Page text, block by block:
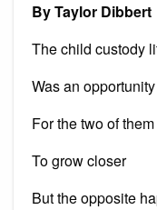
By Taylor Dibbert
The child custody
Was an opportunity
For the two of them
To grow closer
But the opposite